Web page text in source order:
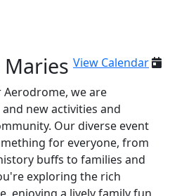
Maries View Calendar
Aerodrome, we are
new activities and
Our diverse event
for everyone, from
buffs to families and
exploring the rich